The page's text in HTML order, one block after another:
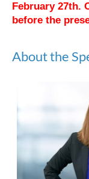
February 27th.
before the
About the